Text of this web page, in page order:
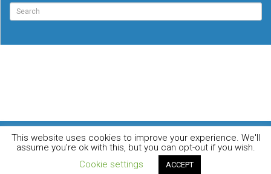
Search
for:
For the music loving audiophile
Home DO YOU WANT TO APPEAR IN OUR MAGAZINE? Here’s how.
Privacy Policy
© 2026 Audiophile News & Music Review | All Rights Reserved
Website maintained by
This website uses cookies to improve your experience. We'll
assume you're ok with this, but you can opt-out if you wish.
Cookie settings
ACCEPT